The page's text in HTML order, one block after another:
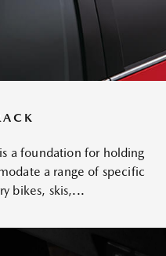
a foundation for holding
a range of specific
bikes, skis,...